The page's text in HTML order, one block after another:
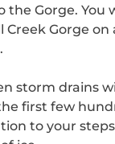
the Gorge. You
Creek Gorge on
storm drains
first few
to your